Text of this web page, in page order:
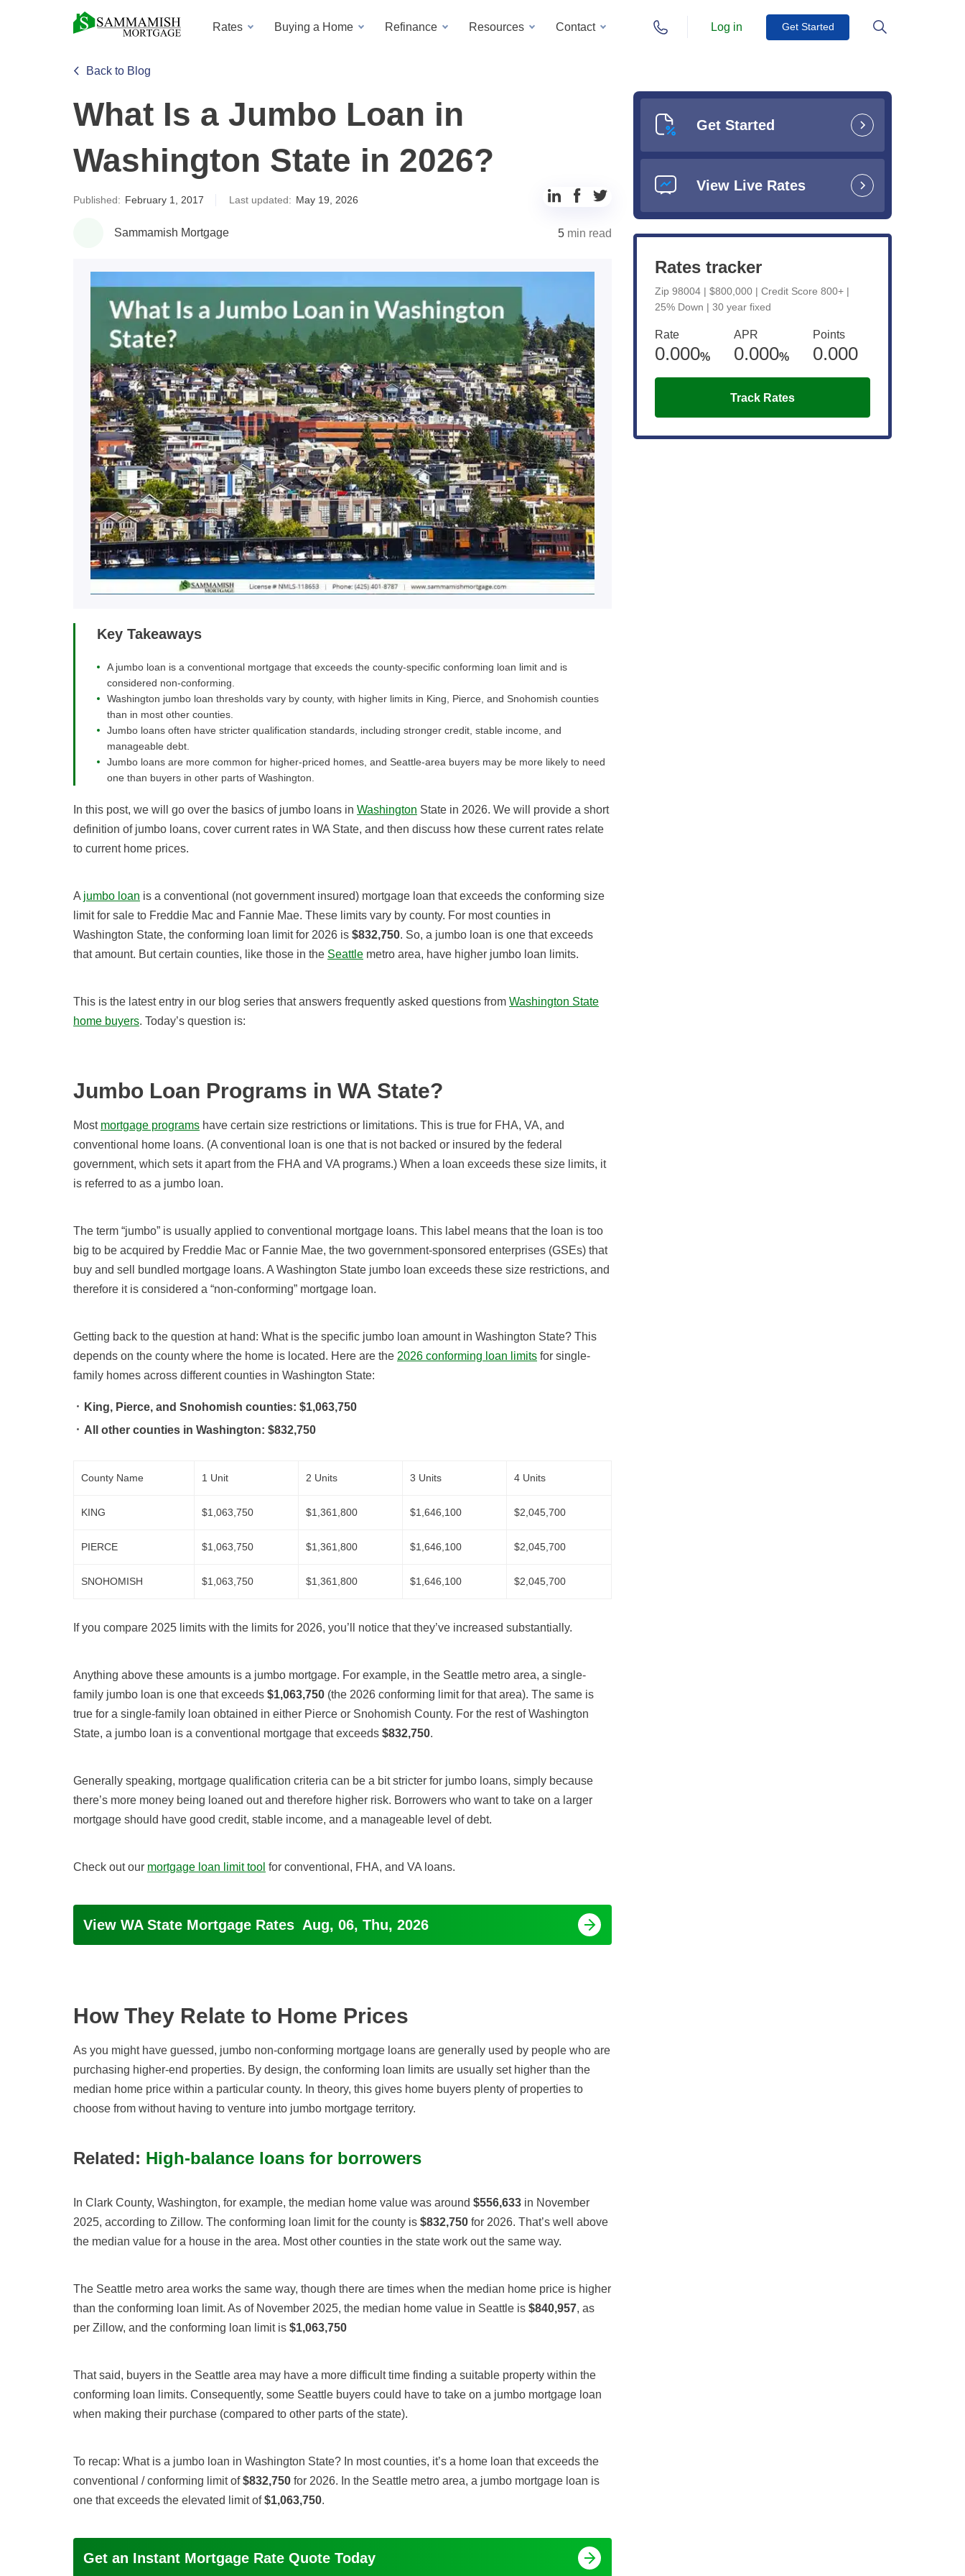
Rates Buying a Home Refinance Resources Contact Log in Get Started
Back to Blog
What Is a Jumbo Loan in
Washington State in 2026?
Published: February 1, 2017 Last updated: May 19, 2026
Share
LinkedIn
Share
FacebookTwitter
Sammamish Mortgage 5 min read
Key Takeaways
A jumbo loan is a conventional mortgage that exceeds the county-specific conforming loan limit and is
considered non-conforming.
Washington jumbo loan thresholds vary by county, with higher limits in King, Pierce, and Snohomish counties
than in most other counties.
Jumbo loans often have stricter qualification standards, including stronger credit, stable income, and
manageable debt.
Jumbo loans are more common for higher-priced homes, and Seattle-area buyers may be more likely to need
one than buyers in other parts of Washington.
In this post, we will go over the basics of jumbo loans in Washington State in 2026. We will provide a short
definition of jumbo loans, cover current rates in WA State, and then discuss how these current rates relate
to current home prices.
A jumbo loan is a conventional (not government insured) mortgage loan that exceeds the conforming size
limit for sale to Freddie Mac and Fannie Mae. These limits vary by county. For most counties in
Washington State, the conforming loan limit for 2026 is $832,750. So, a jumbo loan is one that exceeds
that amount. But certain counties, like those in the Seattle metro area, have higher jumbo loan limits.
This is the latest entry in our blog series that answers frequently asked questions from Washington State
home buyers. Today’s question is:
Jumbo Loan Programs in WA State?
Most mortgage programs have certain size restrictions or limitations. This is true for FHA, VA, and
conventional home loans. (A conventional loan is one that is not backed or insured by the federal
government, which sets it apart from the FHA and VA programs.) When a loan exceeds these size limits, it
is referred to as a jumbo loan.
The term “jumbo” is usually applied to conventional mortgage loans. This label means that the loan is too
big to be acquired by Freddie Mac or Fannie Mae, the two government-sponsored enterprises (GSEs) that
buy and sell bundled mortgage loans. A Washington State jumbo loan exceeds these size restrictions, and
therefore it is considered a “non-conforming” mortgage loan.
Getting back to the question at hand: What is the specific jumbo loan amount in Washington State? This
depends on the county where the home is located. Here are the 2026 conforming loan limits for single-
family homes across different counties in Washington State:
King, Pierce, and Snohomish counties: $1,063,750
All other counties in Washington: $832,750
County Name 1 Unit 2 Units 3 Units 4 Units
KING $1,063,750 $1,361,800 $1,646,100 $2,045,700
PIERCE $1,063,750 $1,361,800 $1,646,100 $2,045,700
SNOHOMISH $1,063,750 $1,361,800 $1,646,100 $2,045,700
If you compare 2025 limits with the limits for 2026, you’ll notice that they’ve increased substantially.
Anything above these amounts is a jumbo mortgage. For example, in the Seattle metro area, a single-
family jumbo loan is one that exceeds $1,063,750 (the 2026 conforming limit for that area). The same is
true for a single-family loan obtained in either Pierce or Snohomish County. For the rest of Washington
State, a jumbo loan is a conventional mortgage that exceeds $832,750.
Generally speaking, mortgage qualification criteria can be a bit stricter for jumbo loans, simply because
there’s more money being loaned out and therefore higher risk. Borrowers who want to take on a larger
mortgage should have good credit, stable income, and a manageable level of debt.
Check out our mortgage loan limit tool for conventional, FHA, and VA loans.
View WA State Mortgage Rates Aug, 06, Thu, 2026
How They Relate to Home Prices
As you might have guessed, jumbo non-conforming mortgage loans are generally used by people who are
purchasing higher-end properties. By design, the conforming loan limits are usually set higher than the
median home price within a particular county. In theory, this gives home buyers plenty of properties to
choose from without having to venture into jumbo mortgage territory.
Related: High-balance loans for borrowers
In Clark County, Washington, for example, the median home value was around $556,633 in November
2025, according to Zillow. The conforming loan limit for the county is $832,750 for 2026. That’s well above
the median value for a house in the area. Most other counties in the state work out the same way.
The Seattle metro area works the same way, though there are times when the median home price is higher
than the conforming loan limit. As of November 2025, the median home value in Seattle is $840,957, as
per Zillow, and the conforming loan limit is $1,063,750
That said, buyers in the Seattle area may have a more difficult time finding a suitable property within the
conforming loan limits. Consequently, some Seattle buyers could have to take on a jumbo mortgage loan
when making their purchase (compared to other parts of the state).
To recap: What is a jumbo loan in Washington State? In most counties, it’s a home loan that exceeds the
conventional / conforming limit of$832,750 for 2026. In the Seattle metro area, a jumbo mortgage loan is
one that exceeds the elevated limit of$1,063,750.
Get an Instant Mortgage Rate Quote Today
Get Started
View Live Rates
Rates tracker
Zip 98004 | $800,000 | Credit Score 800+ |
25% Down | 30 year fixed
Rate
0.000%
APR
0.000%
Points
0.000
Track Rates